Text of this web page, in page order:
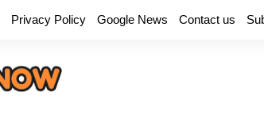
Privacy Policy Google News Contact us